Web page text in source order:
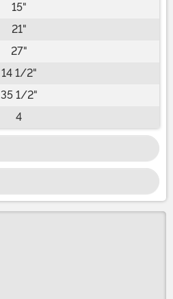
15"
21"
27"
14 1/2"
35 1/2"
4